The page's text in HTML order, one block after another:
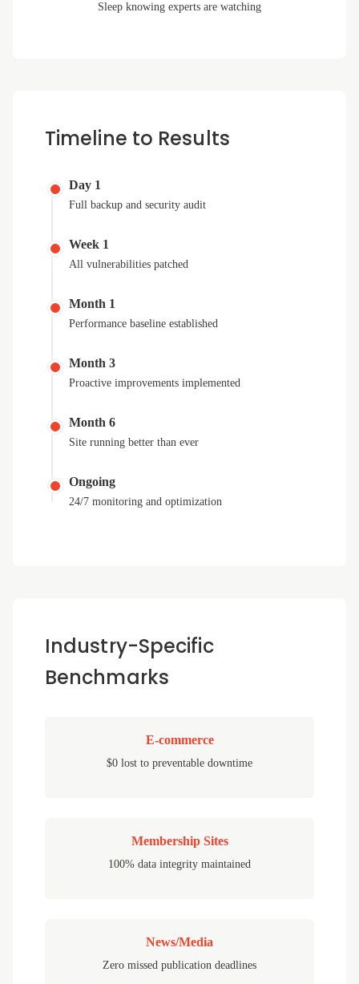
Sleep knowing experts are watching
Timeline to Results
Day 1
Full backup and security audit
Week 1
All vulnerabilities patched
Month 1
Performance baseline established
Month 3
Proactive improvements implemented
Month 6
Site running better than ever
Ongoing
24/7 monitoring and optimization
Industry-Specific
Benchmarks
E-commerce
$0 lost to preventable downtime
Membership Sites
100% data integrity maintained
News/Media
Zero missed publication deadlines